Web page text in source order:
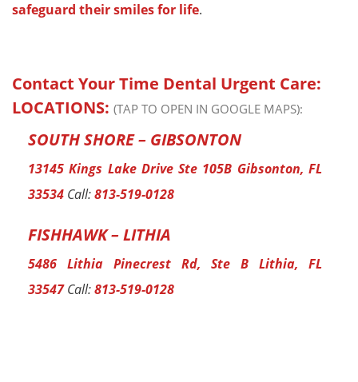
safeguard their smiles for life.
Contact Your Time Dental Urgent Care:
LOCATIONS: (TAP TO OPEN IN GOOGLE MAPS):
SOUTH SHORE – GIBSONTON
13145 Kings Lake Drive Ste 105B Gibsonton, FL
33534 Call:813-519-0128
FISHHAWK – LITHIA
5486 Lithia Pinecrest Rd, Ste B Lithia, FL
33547Call:813-519-0128